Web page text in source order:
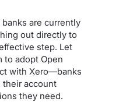
are currently
out directly to
step. Let
to adopt Open
with Xero—banks
their account
they need.